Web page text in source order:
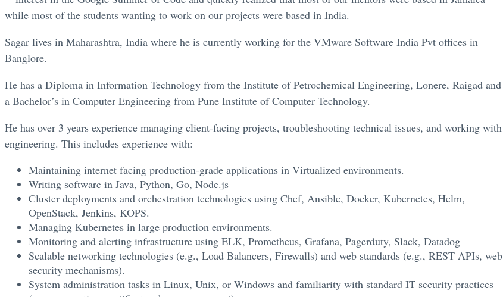
while most of the students wanting to work on our projects were based in India.
Sagar lives in Maharashtra, India where he is currently working for the VMware Software India Pvt offices in
Banglore.
He has a Diploma in Information Technology from the Institute of Petrochemical Engineering, Lonere, Raigad and
a Bachelor’s in Computer Engineering from Pune Institute of Computer Technology.
He has over 3 years experience managing client-facing projects, troubleshooting technical issues, and working with
engineering. This includes experience with:
Maintaining internet facing production-grade applications in Virtualized environments.
Writing software in Java, Python, Go, Node.js
Cluster deployments and orchestration technologies using Chef, Ansible, Docker, Kubernetes, Helm,
OpenStack, Jenkins, KOPS.
Managing Kubernetes in large production environments.
Monitoring and alerting infrastructure using ELK, Prometheus, Grafana, Pagerduty, Slack, Datadog
Scalable networking technologies (e.g., Load Balancers, Firewalls) and web standards (e.g., REST APIs, web
security mechanisms).
System administration tasks in Linux, Unix, or Windows and familiarity with standard IT security practices